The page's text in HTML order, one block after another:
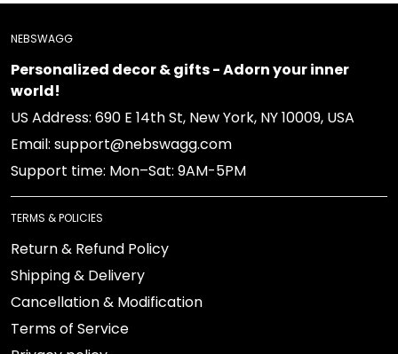
Personalized decor & gifts - Adorn your inner world!
US Address: 690 E 14th St, New York, NY 10009, USA
Email: support@nebswagg.com
Support time: Mon–Sat: 9AM-5PM
TERMS & POLICIES
Return & Refund Policy
Shipping & Delivery
Cancellation & Modification
Terms of Service